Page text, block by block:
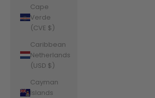
Cape
Verde
(CVE $)
Caribbean
Netherlands
(USD $)
Cayman
Islands